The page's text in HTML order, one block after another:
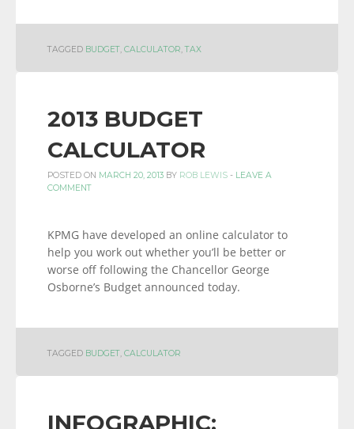
TAGGED BUDGET, CALCULATOR,TAX
2013 BUDGET
CALCULATOR
POSTED ON MARCH 20, 2013 BY ROB LEWIS - LEAVE A
COMMENT
KPMG have developed an online calculator to
help you work out whether you’ll be better or
worse off following the Chancellor George
Osborne’s Budget announced today.
TAGGED BUDGET, CALCULATOR
INFOGRAPHIC: